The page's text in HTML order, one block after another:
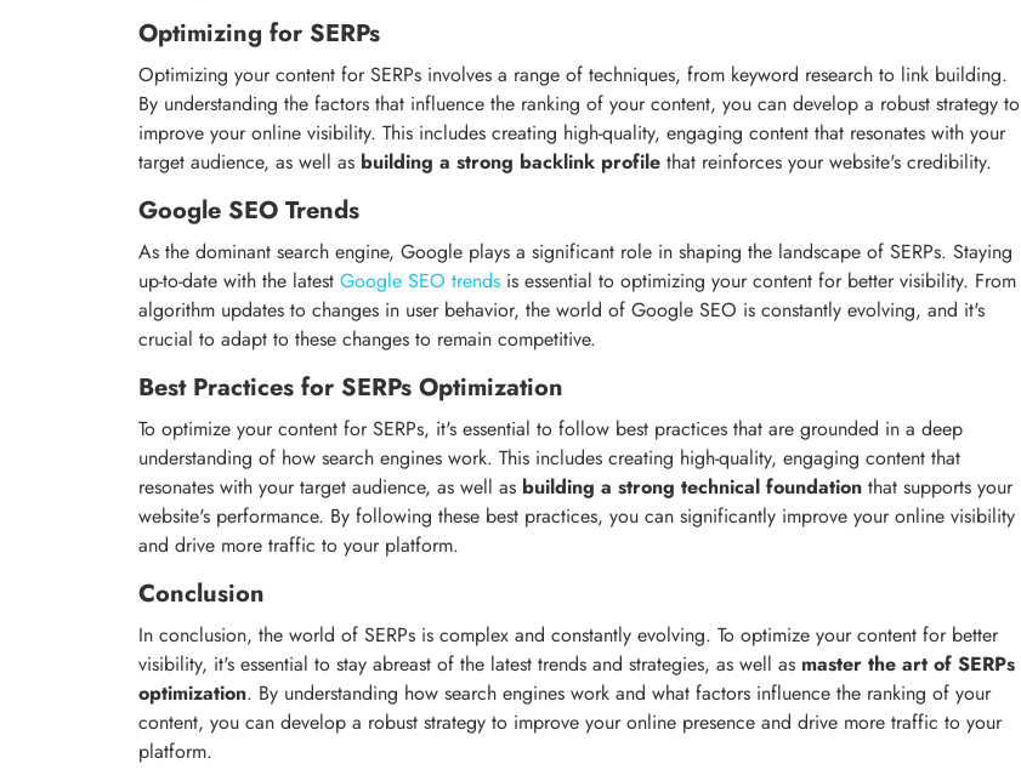
Optimizing for SERPs
Optimizing your content for SERPs involves a range of techniques, from keyword research to link building.
By understanding the factors that influence the ranking of your content, you can develop a robust strategy to
improve your online visibility. This includes creating high-quality, engaging content that resonates with your
target audience, as well as building a strong backlink profile that reinforces your website's credibility.
Google SEO Trends
As the dominant search engine, Google plays a significant role in shaping the landscape of SERPs. Staying
up-to-date with the latest Google SEO trends is essential to optimizing your content for better visibility. From
algorithm updates to changes in user behavior, the world of Google SEO is constantly evolving, and it's
crucial to adapt to these changes to remain competitive.
Best Practices for SERPs Optimization
To optimize your content for SERPs, it's essential to follow best practices that are grounded in a deep
understanding of how search engines work. This includes creating high-quality, engaging content that
resonates with your target audience, as well as building a strong technical foundation that supports your
website's performance. By following these best practices, you can significantly improve your online visibility
and drive more traffic to your platform.
Conclusion
In conclusion, the world of SERPs is complex and constantly evolving. To optimize your content for better
visibility, it's essential to stay abreast of the latest trends and strategies, as well as master the art of SERPs
optimization. By understanding how search engines work and what factors influence the ranking of your
content, you can develop a robust strategy to improve your online presence and drive more traffic to your
platform.